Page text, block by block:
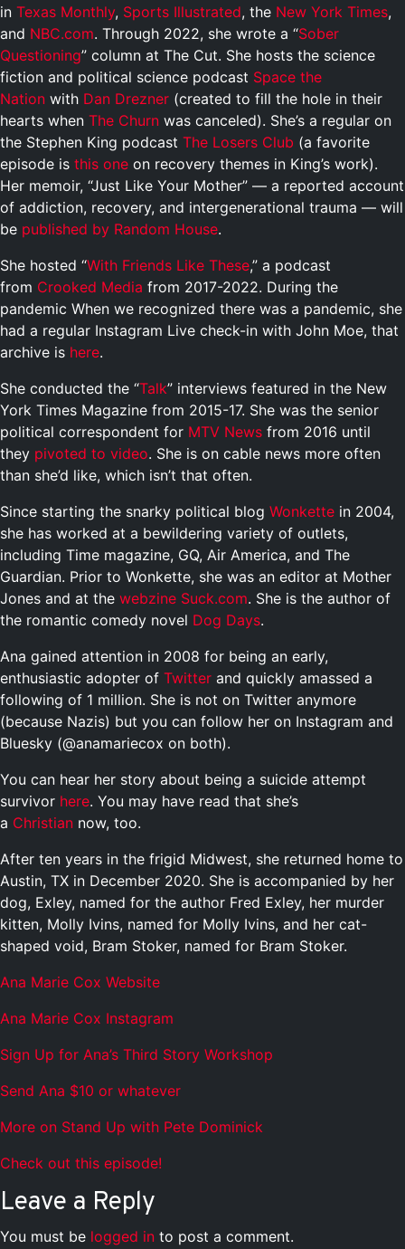
in Texas Monthly, Sports Illustrated, the New York Times,
and NBC.com. Through 2022, she wrote a “Sober
Questioning” column at The Cut. She hosts the science
fiction and political science podcast Space the
Nation with Dan Drezner (created to fill the hole in their
hearts when The Churn was canceled). She’s a regular on
the Stephen King podcast The Losers Club (a favorite
episode is this one on recovery themes in King’s work).
Her memoir, “Just Like Your Mother” — a reported account
of addiction, recovery, and intergenerational trauma — will
be published by Random House.
She hosted “With Friends Like These,” a podcast
from Crooked Media from 2017-2022. During the
pandemic When we recognized there was a pandemic, she
had a regular Instagram Live check-in with John Moe, that
archive is here.
She conducted the “Talk” interviews featured in the New
York Times Magazine from 2015-17. She was the senior
political correspondent for MTV News from 2016 until
they pivoted to video. She is on cable news more often
than she’d like, which isn’t that often.
Since starting the snarky political blog Wonkette in 2004,
she has worked at a bewildering variety of outlets,
including Time magazine, GQ, Air America, and The
Guardian. Prior to Wonkette, she was an editor at Mother
Jones and at the webzine Suck.com. She is the author of
the romantic comedy novel Dog Days.
Ana gained attention in 2008 for being an early,
enthusiastic adopter of Twitter and quickly amassed a
following of 1 million. She is not on Twitter anymore
(because Nazis) but you can follow her on Instagram and
Bluesky (@anamariecox on both).
You can hear her story about being a suicide attempt
survivor here. You may have read that she’s
a Christian now, too.
After ten years in the frigid Midwest, she returned home to
Austin, TX in December 2020. She is accompanied by her
dog, Exley, named for the author Fred Exley, her murder
kitten, Molly Ivins, named for Molly Ivins, and her cat-
shaped void, Bram Stoker, named for Bram Stoker.
Ana Marie Cox Website
Ana Marie Cox Instagram
Sign Up for Ana’s Third Story Workshop
Send Ana $10 or whatever
More on Stand Up with Pete Dominick
Check out this episode!
Leave a Reply
You must be logged in to post a comment.